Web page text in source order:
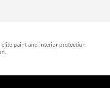
paint and interior protection